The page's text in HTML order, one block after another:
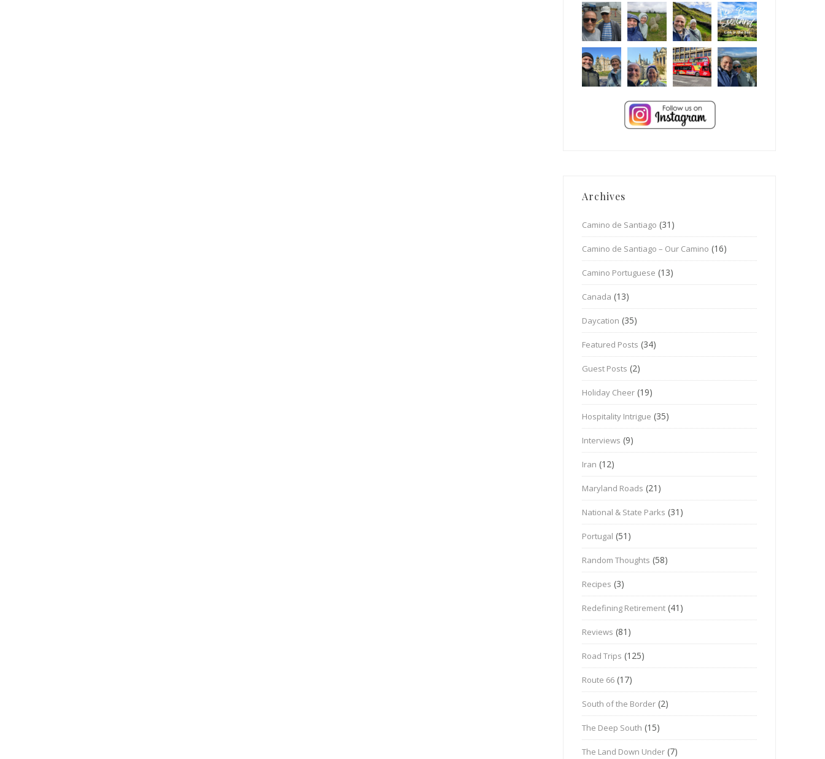
Archives
Camino de Santiago (31)
Camino de Santiago – Our Camino (16)
Camino Portuguese (13)
Canada (13)
Daycation (35)
Featured Posts (34)
Guest Posts (2)
Holiday Cheer (19)
Hospitality Intrigue (35)
Interviews (9)
Iran (12)
Maryland Roads (21)
National & State Parks (31)
Portugal (51)
Random Thoughts (58)
Recipes (3)
Redefining Retirement (41)
Reviews (81)
Road Trips (125)
Route 66 (17)
South of the Border (2)
The Deep South (15)
The Land Down Under (7)